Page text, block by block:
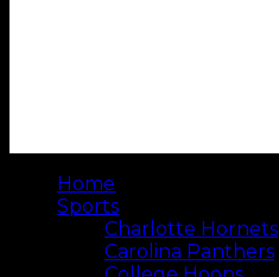
Home
Sports
Charlotte Hornets
Carolina Panthers